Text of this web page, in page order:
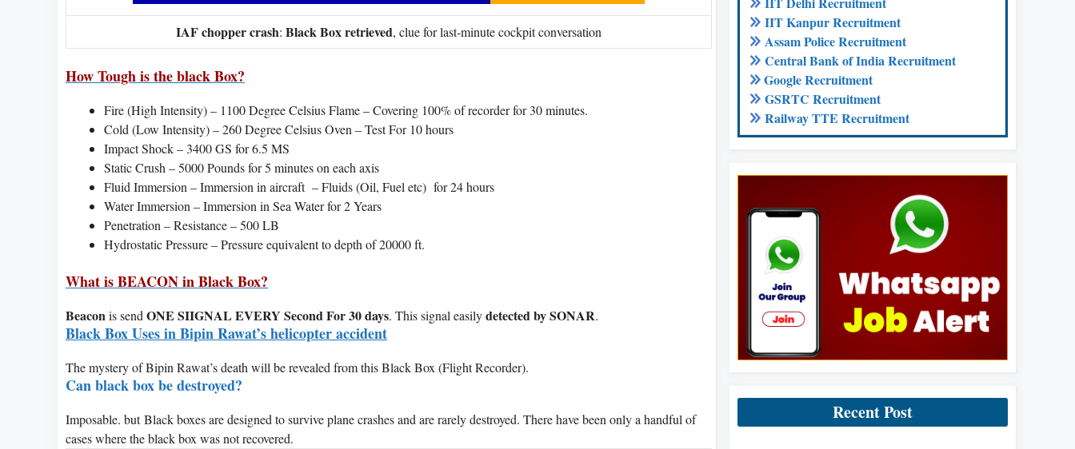
IAF chopper crash: Black Box retrieved, clue for last-minute cockpit conversation
How Tough is the black Box?
Fire (High Intensity) – 1100 Degree Celsius Flame – Covering 100% of recorder for 30 minutes.
Cold (Low Intensity) – 260 Degree Celsius Oven – Test For 10 hours
Impact Shock – 3400 GS for 6.5 MS
Static Crush – 5000 Pounds for 5 minutes on each axis
Fluid Immersion – Immersion in aircraft – Fluids (Oil, Fuel etc) for 24 hours
Water Immersion – Immersion in Sea Water for 2 Years
Penetration – Resistance – 500 LB
Hydrostatic Pressure – Pressure equivalent to depth of 20000 ft.
What is BEACON in Black Box?
Beaconis send ONE SIIGNAL EVERY Second For 30 days. This signal easilydetected by SONAR.
Black Box Uses in Bipin Rawat’s helicopter accident
The mystery of Bipin Rawat’s death will be revealed from this Black Box (Flight Recorder).
Can black box be destroyed?
Imposable. but Black boxes are designed to survive plane crashes and are rarely destroyed. There have been only a handful of
cases where the black box was not recovered.
IIT Kanpur Recruitment
Assam Police Recruitment
Central Bank of India Recruitment
Google Recruitment
GSRTC Recruitment
Railway TTE Recruitment
Recent Post